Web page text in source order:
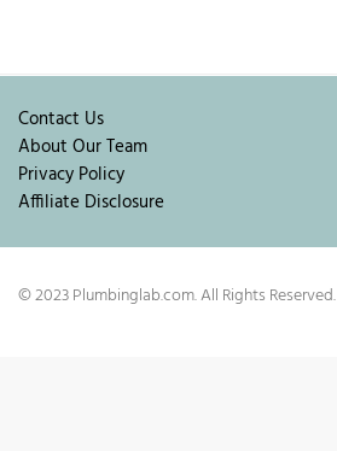
Contact Us
About Our Team
Privacy Policy
Affiliate Disclosure
© 2023 Plumbinglab.com. All Rights Reserved.